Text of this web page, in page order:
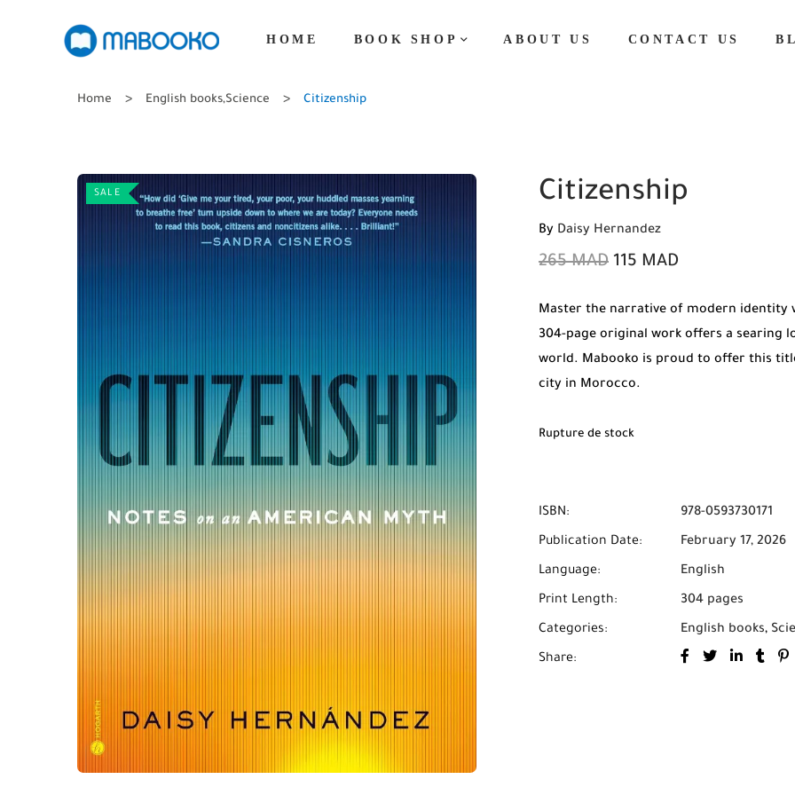
HOME BOOK SHOP ABOUT US CONTACT US
Home English books,Science Citizenship
SALE Citizenship
By Daisy Hernandez
265MAD 115 MAD
Master the narrative of modern identity
304-page original work offers a searing
world. Mabooko is proud to offer this
city in Morocco.
Rupture de stock
ISBN: 978-0593730171
Publication Date: February 17, 2026
Language: English
Print Length: 304 pages
Categories: English books,
Share: